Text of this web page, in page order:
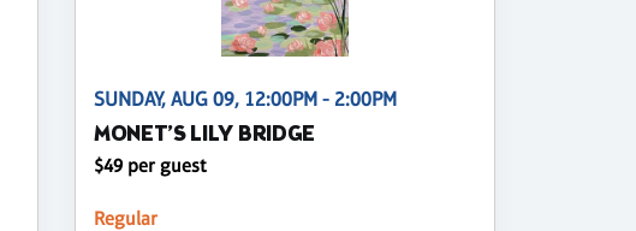
SUNDAY, AUG 09, 12:00PM - 2:00PM
MONET’S LILY BRIDGE
$49 per guest
Regular